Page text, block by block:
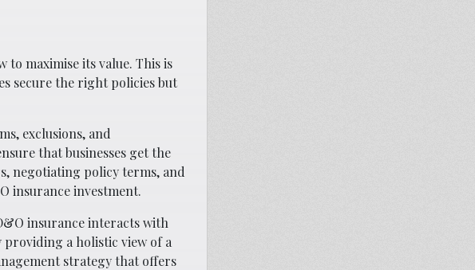
maximise its value. This is
secure the right policies but
exclusions, and
that businesses get the
negotiating policy terms, and
insurance investment.
insurance interacts with
a holistic view of a
strategy that offers